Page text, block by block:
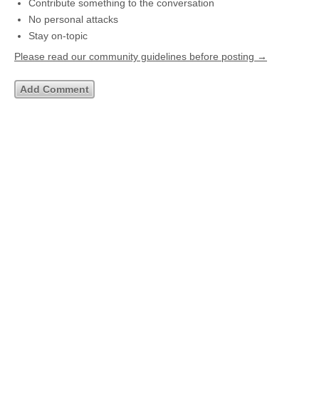
Contribute something to the conversation
No personal attacks
Stay on-topic
Please read our community guidelines before posting →